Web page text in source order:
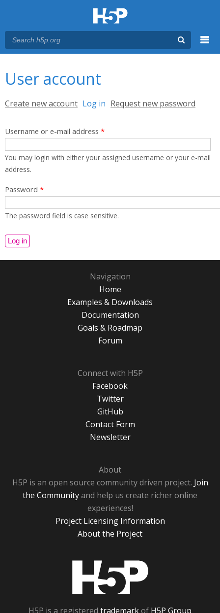
User account
Primary tabs
Create new account Log in (active tab)
Request new password
Username or e-mail address *
You may login with either your assigned username or your e-mail
address.
Password *
The password field is case sensitive.
Navigation
Home
Examples & Downloads
Documentation
Goals & Roadmap
Forum
Connect with H5P
Facebook
Twitter
GitHub
Contact Form
Newsletter
About
H5P is an open source community driven project. Join
the Communityand help us create richer online
experiences!
Project Licensing Information
About the Project
H5P is a registered trademarkof H5P Group